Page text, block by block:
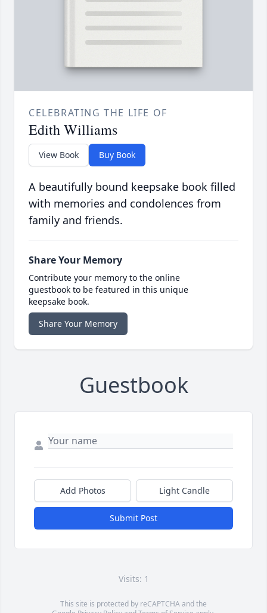
CELEBRATING THE LIFE OF
Edith Williams
View Book Buy Book
A beautifully bound keepsake book filled
with memories and condolences from
family and friends.
Share Your Memory
Contribute your memory to the online
guestbook to be featured in this unique
keepsake book.
Share Your Memory
Guestbook
Add Photos Light Candle
Submit Post
Visits: 1
This site is protected by reCAPTCHA and the